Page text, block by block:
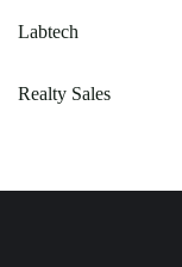
Labtech
Realty Sales